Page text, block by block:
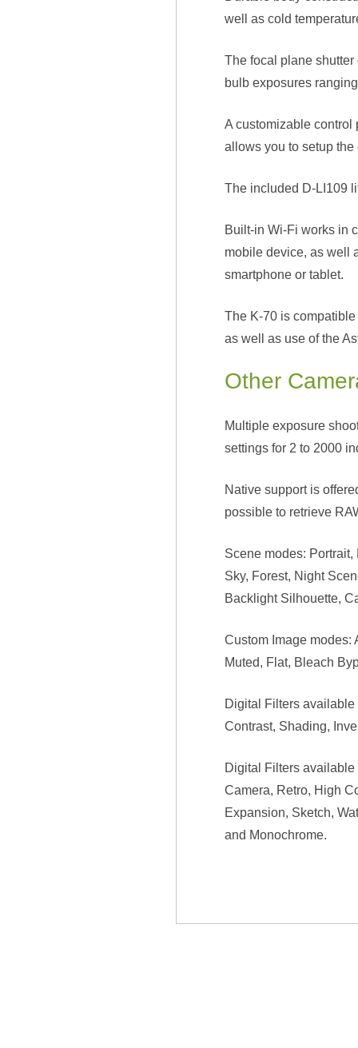
well as cold
The focal plane
bulb exposures
A customizable control
allows you to setup
The included D-LI109
Built-in Wi-Fi works in
mobile device, as well
smartphone or tablet.
The K-70 is
as well as use of the
Other
Multiple exposure
settings for 2 to 2000
Native support is
possible to retrieve
Scene modes:
Sky, Forest, Night
Backlight Silhouette,
Custom Image modes:
Muted, Flat, Bleach
Digital Filters available
Contrast, Shading,
Digital Filters
Camera, Retro, High
Expansion, Sketch,
and Monochrome.